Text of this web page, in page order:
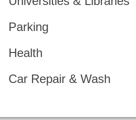
Parking
Health
Car Repair & Wash